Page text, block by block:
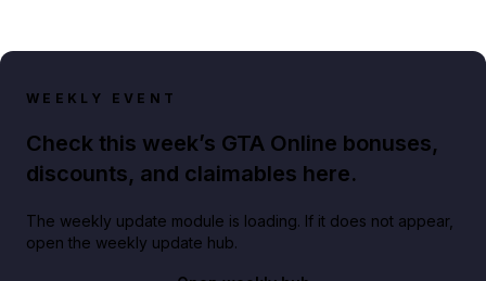
WEEKLY EVENT
Check this week’s GTA Online bonuses,
discounts, and claimables here.
The weekly update module is loading. If it does not appear,
open the weekly update hub.